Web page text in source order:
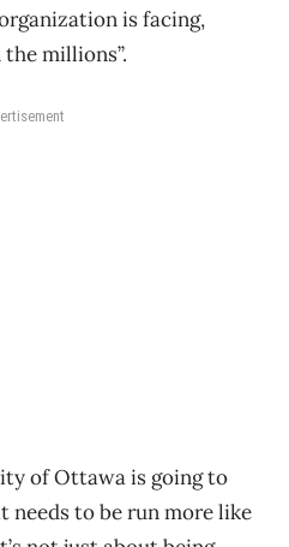
is facing,
millions”.
of Ottawa is going to
needs to be run more like